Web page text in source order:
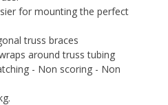
for mounting the perfect
truss braces
around truss tubing
- Non scoring - Non